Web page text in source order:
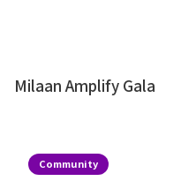
Milaan Amplify Gala
Community